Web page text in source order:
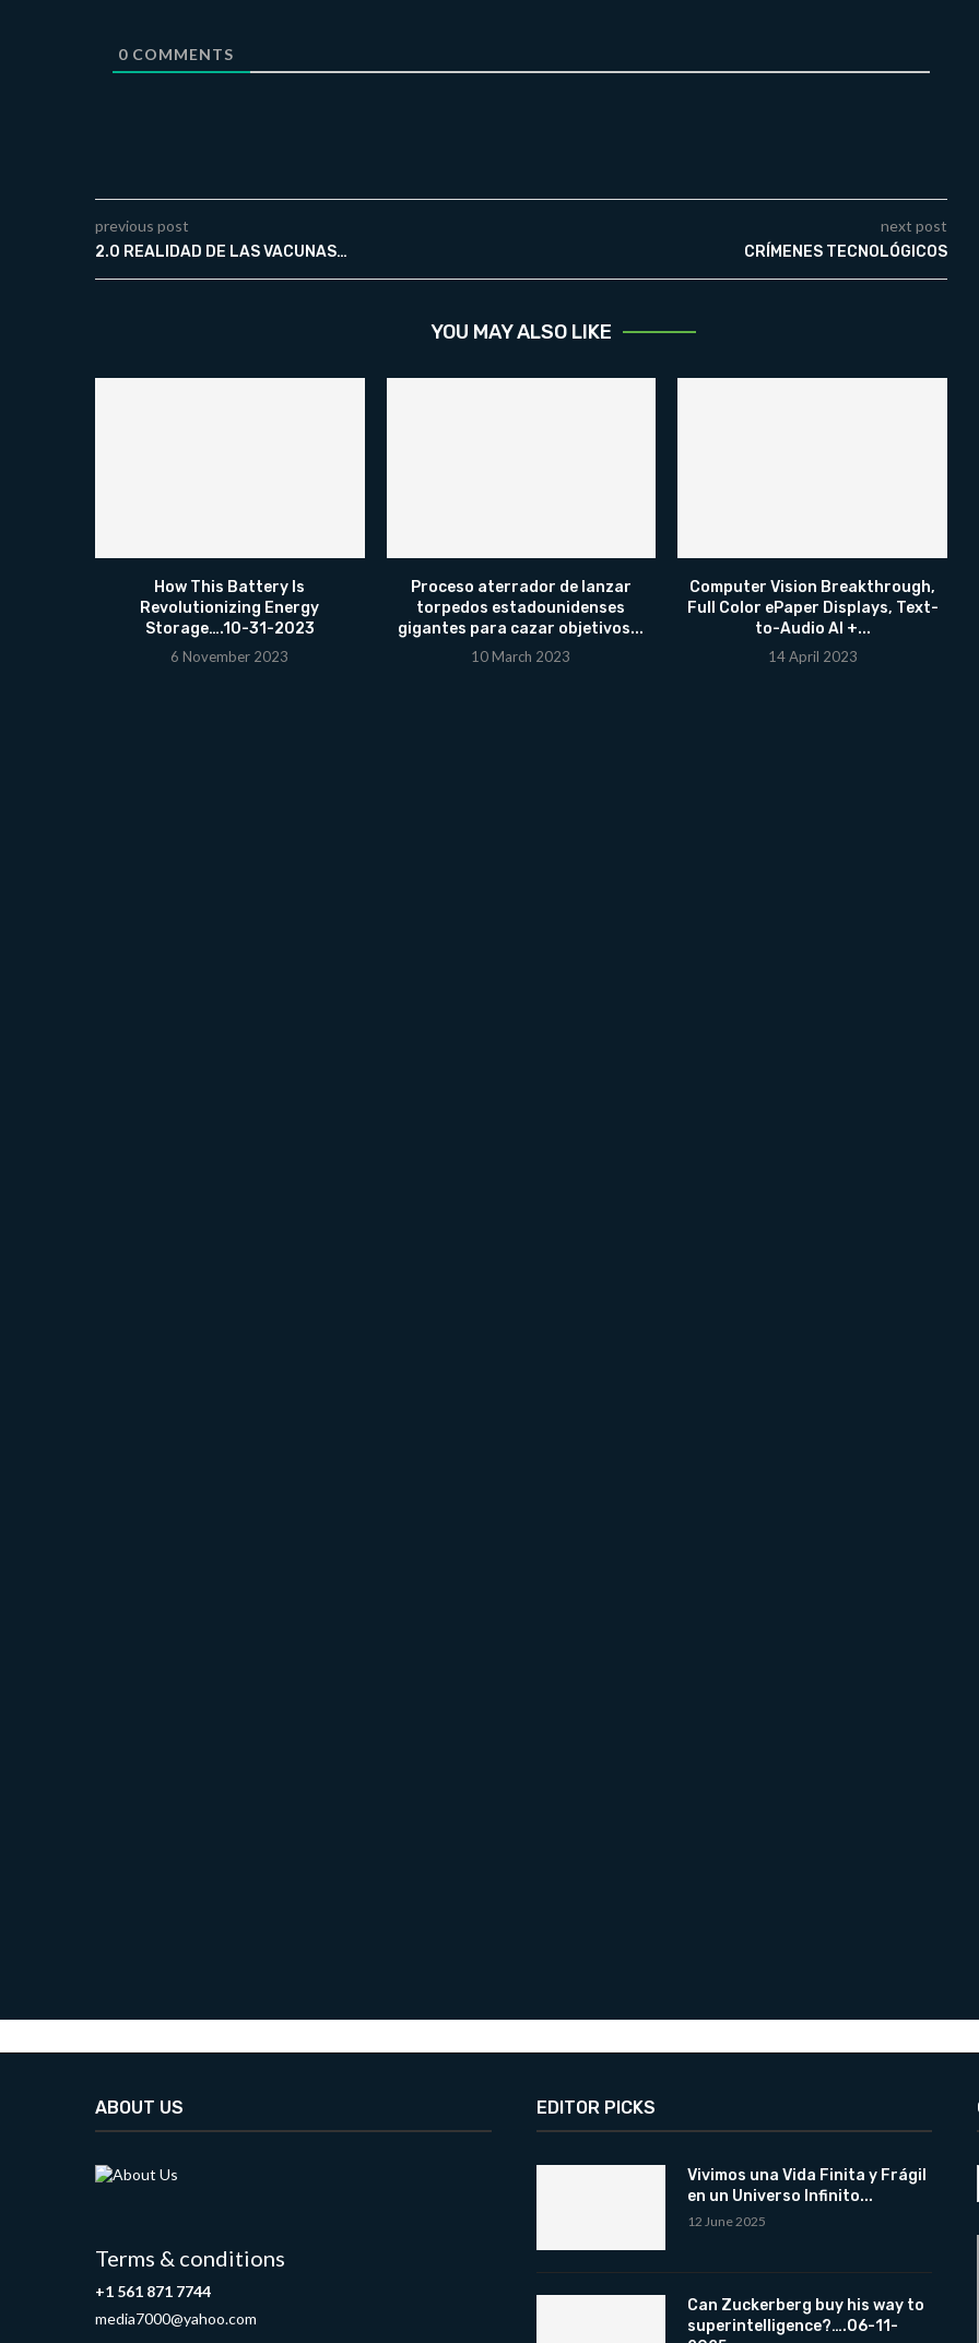
0COMMENTS
previous post
2.0 REALIDAD DE LAS VACUNAS…
next post
CRÍMENES TECNOLÓGICOS
YOU MAY ALSO LIKE
How This Battery Is
Revolutionizing Energy
Storage….10-31-2023
6 November 2023
Proceso aterrador de lanzar
torpedos estadounidenses
gigantes para cazar objetivos...
10 March 2023
Computer Vision Breakthrough,
Full Color ePaper Displays, Text-
to-Audio AI +...
14 April 2023
ABOUT US
Terms & conditions
+1 561 871 7744
media7000@yahoo.com
EDITOR PICKS
Vivimos una Vida Finita y Frágil
en un Universo Infinito...
12 June 2025
Can Zuckerberg buy his way to
superintelligence?….06-11-